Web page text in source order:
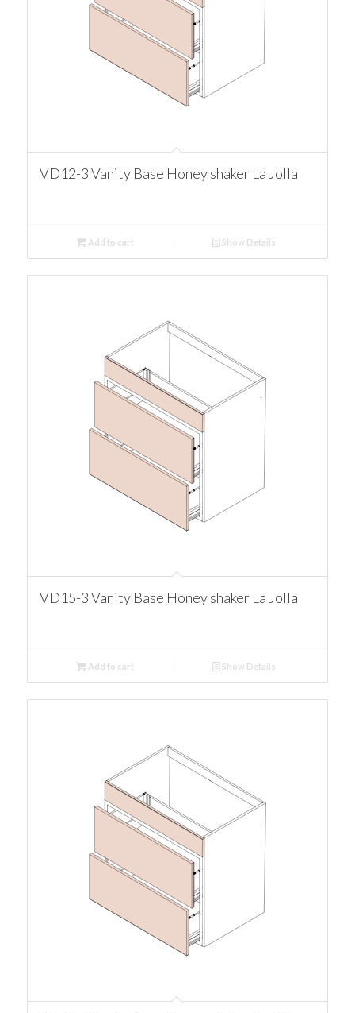
VD12-3 Vanity Base Honey shaker La Jolla
Add to cart Show Details
VD15-3 Vanity Base Honey shaker La Jolla
Add to cart Show Details